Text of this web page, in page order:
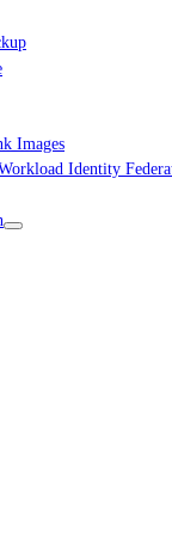
Images
Identity